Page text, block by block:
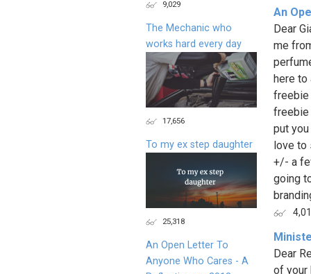
An
Dear
me
here to
freebie
freebie
put
love to
+/- a
going
Dear
of your
9,029
The Mechanic who
works hard every day
17,656
To my ex step daughter
25,318
An Open Letter To
Anyone Who Cares - A